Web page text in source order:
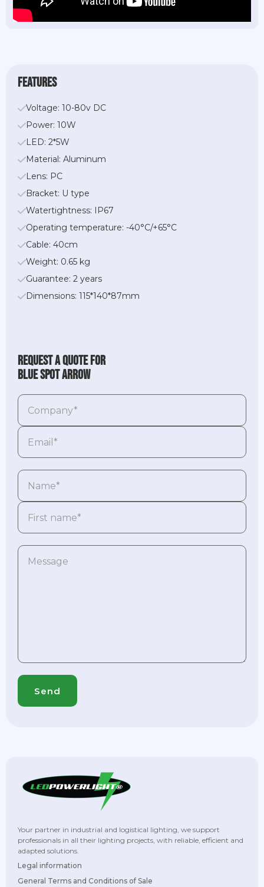
features
Voltage: 10-80v DC
Power: 10W
LED: 2*5W
Material: Aluminum
Lens: PC
Bracket: U type
Watertightness: IP67
Operating temperature: -40°C/+65°C
Cable: 40cm
Weight: 0.65 kg
Guarantee: 2 years
Dimensions: 115*140*87mm
Request a quote for
Blue Spot Arrow
Your partner in industrial and logistical lighting, we support
professionals in all their lighting projects, with reliable, efficient and
adapted solutions.
Legal information
General Terms and Conditions of Sale